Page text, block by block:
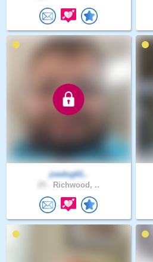
joedog61..
Richwood, ..